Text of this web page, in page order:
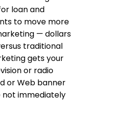
loan and
to move more
— dollars
traditional
gets your
or radio
or Web banner
immediately